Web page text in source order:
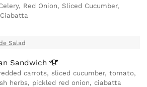
Red Onion, Sliced Cucumber,
Salad
Sandwich
carrots, sliced cucumber, tomato,
herbs, pickled red onion, ciabatta